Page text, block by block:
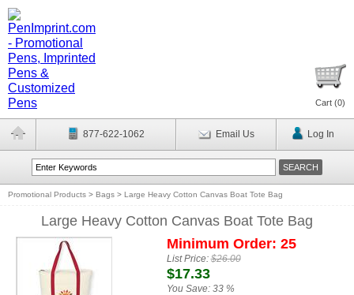
Cart (0)
877-622-1062 Email Us Log In
Promotional Products > Bags > Large Heavy Cotton Canvas Boat Tote Bag
Large Heavy Cotton Canvas Boat Tote Bag
Minimum Order: 25
List Price:$26.00
$17.33
You Save: 33 %